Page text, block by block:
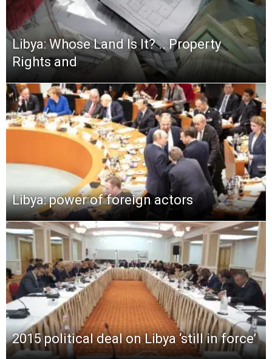
Libya: Whose Land Is It? .. Property
Rights and
Libya: power of foreign actors
2015 political deal on Libya ‘still in force’